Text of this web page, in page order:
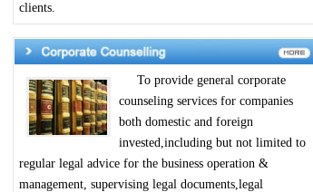
clients.
To provide general corporate
counseling services for companies
both domestic and foreign
invested,including but not limited to
regular legal advice for the business operation &
management, supervising legal documents,legal